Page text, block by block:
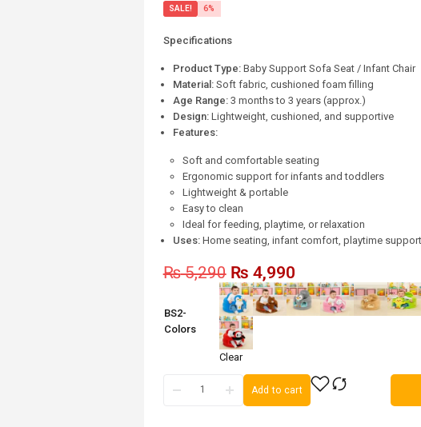
SALE! 6%
Specifications
Product Type:Baby Support Sofa Seat / Infant Chair
Material:Soft fabric, cushioned foam filling
Age Range:3 months to 3 years (approx.)
Design:Lightweight, cushioned, and supportive
Features:
Soft and comfortable seating
Ergonomic support for infants and toddlers
Lightweight & portable
Easy to clean
Ideal for feeding, playtime, or relaxation
Uses:Home seating, infant comfort, playtime
₨5,290 ₨ 4,990
BS2-
Colors
Clear
Add to cart